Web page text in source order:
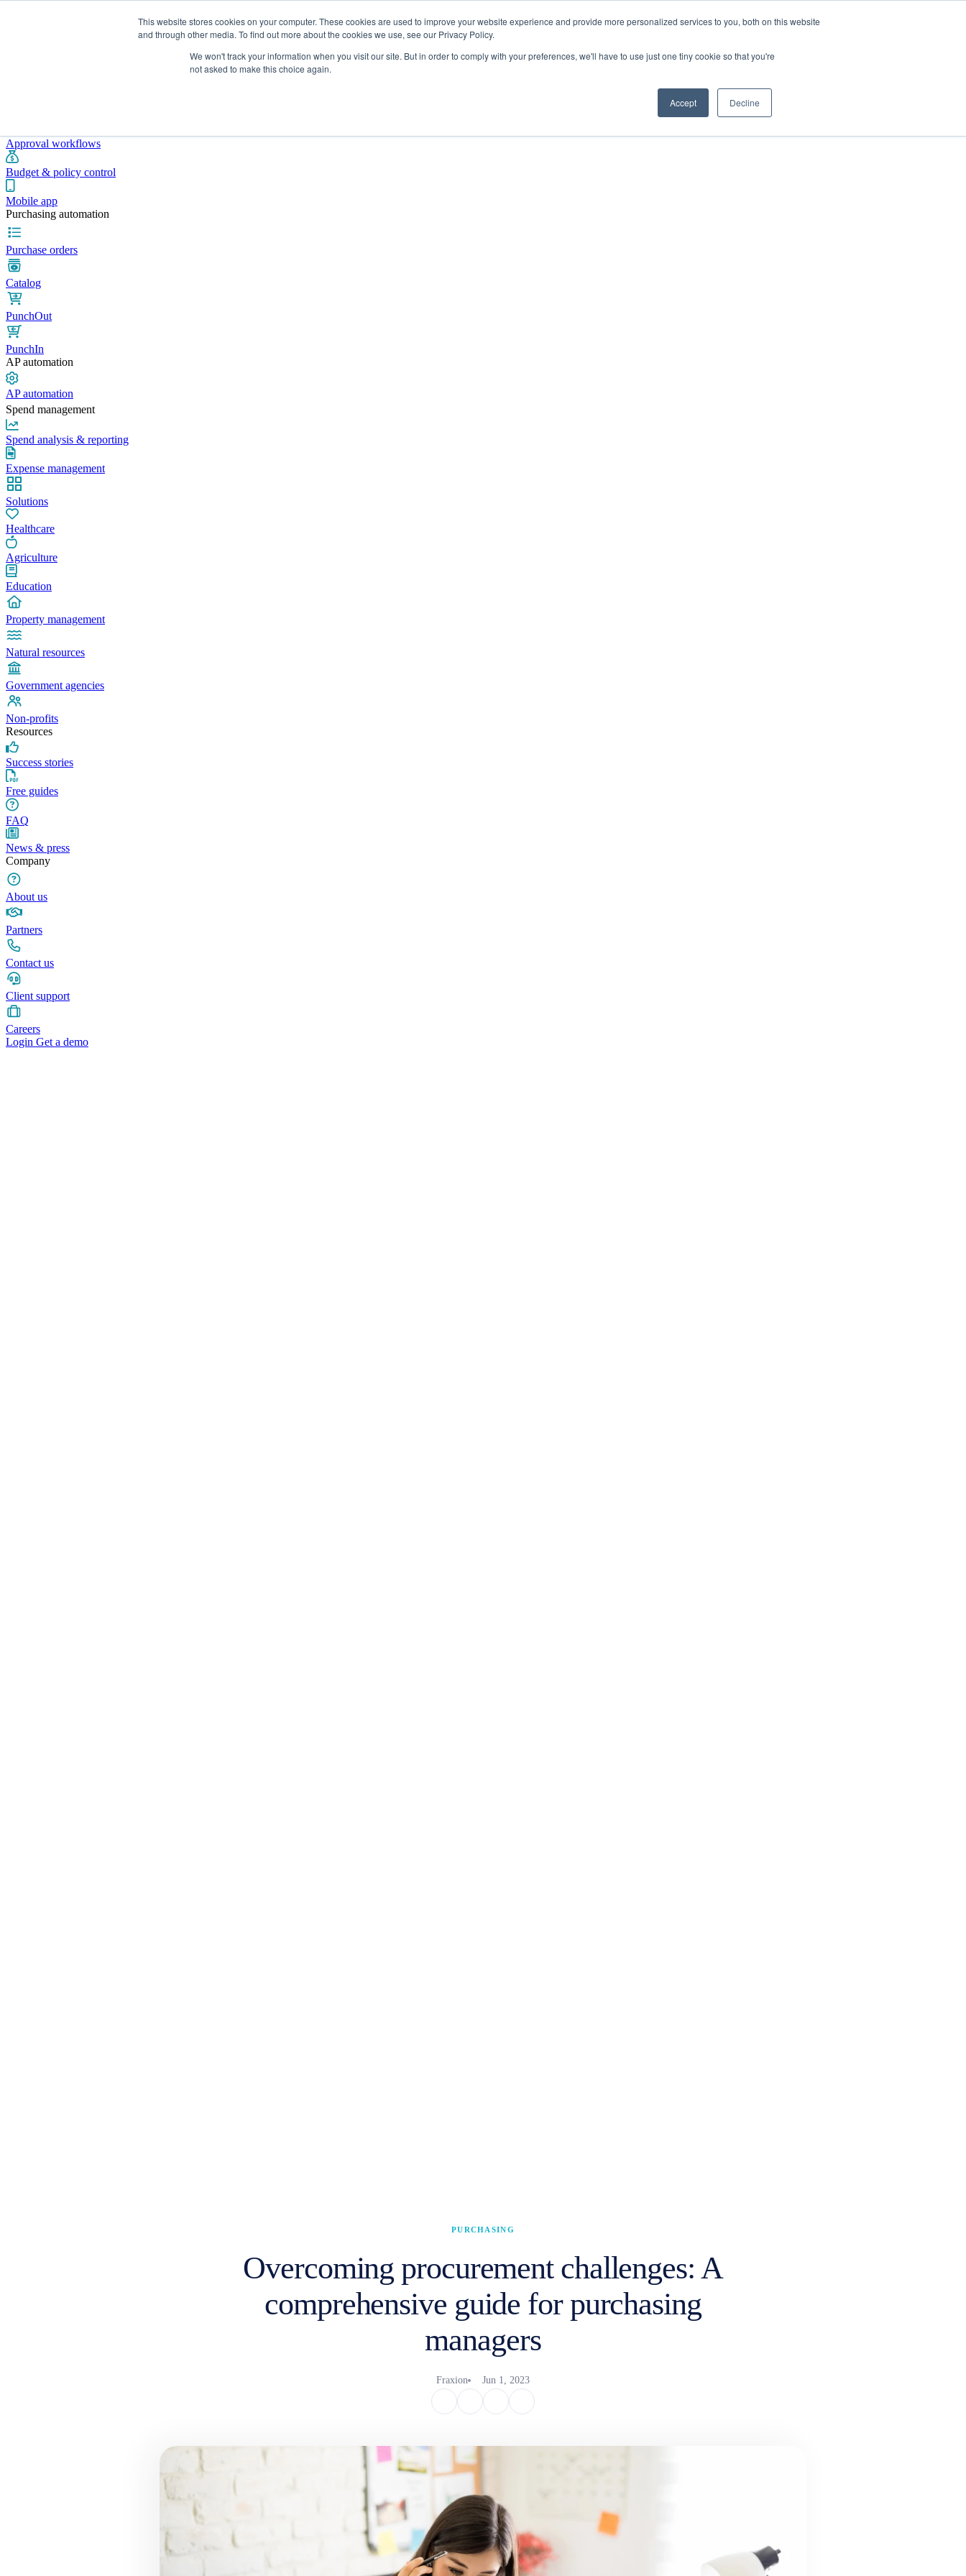
This website stores cookies on your computer. These cookies are used to improve your website experience and provide more personalized services to you, both on this website
and through other media. To find out more about the cookies we use, see our Privacy Policy.
We won't track your information when you visit our site. But in order to comply with your preferences, we'll have to use just one tiny cookie so that you're
not asked to make this choice again.
Accept Decline
Pricing Blog Resources
Approval workflows
Budget & policy control
Mobile app
Purchasing automation
Purchase orders
Catalog
PunchOut
PunchIn
AP automation
AP automation
Spend management
Spend analysis & reporting
Expense management
Solutions
Healthcare
Agriculture
Education
Property management
Natural resources
Government agencies
Non-profits
Resources
Success stories
Free guides
FAQ
News & press
Company
About us
Partners
Contact us
Client support
Careers
Login Get a demo
PURCHASING
Overcoming procurement challenges: A
comprehensive guide for purchasing
managers
Fraxion Jun 1, 2023